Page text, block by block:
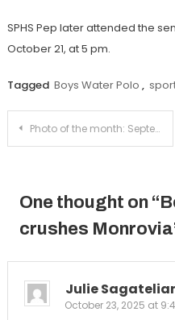
SPHS Pep later attended the
October 21, at 5 pm.
Tagged Boys Water Polo ,
Post
Photo of the month: September
One thought on “
crushes Monrovia
Julie
October 23, 2025 at